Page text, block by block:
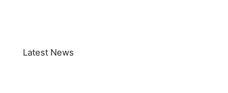
Latest News